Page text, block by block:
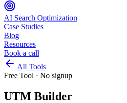
AI Search Optimization
Case Studies
Blog
Resources
Book a call
All Tools
Free Tool · No signup
UTM Builder